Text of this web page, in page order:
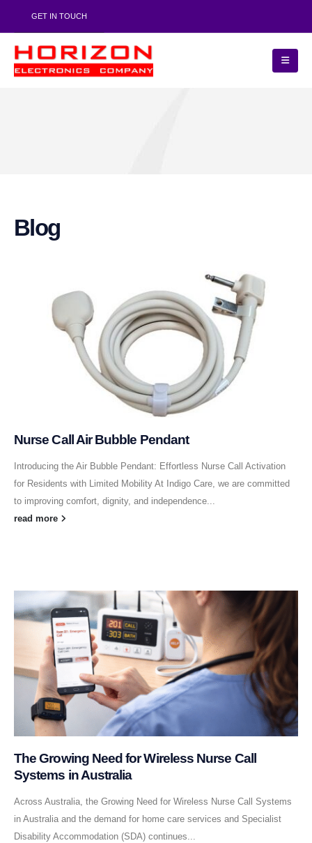
GET IN TOUCH
Blog
Nurse Call Air Bubble Pendant
Introducing the Air Bubble Pendant: Effortless Nurse Call Activation
for Residents with Limited Mobility At Indigo Care, we are committed
to improving comfort, dignity, and independence...
read more
The Growing Need for Wireless Nurse Call
Systems in Australia
Across Australia, the Growing Need for Wireless Nurse Call Systems
in Australia and the demand for home care services and Specialist
Disability Accommodation (SDA) continues...